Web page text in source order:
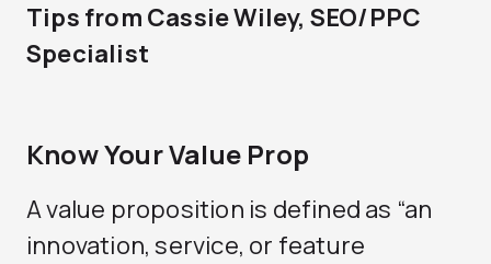
Tips from Cassie Wiley, SEO/PPC
Specialist
Know Your Value Prop
A value proposition is defined as “an
innovation, service, or feature